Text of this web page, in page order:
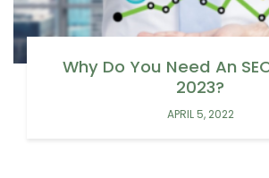
Why Do You Need An
2023?
APRIL 5, 2022